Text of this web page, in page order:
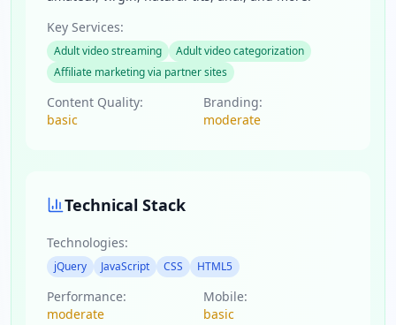
Key Services:
Adult video streaming
Adult video categorization
Affiliate marketing via partner sites
Content Quality:
basic
Branding:
moderate
Technical Stack
Technologies:
jQuery JavaScript CSS HTML5
Performance:
moderate
Mobile:
basic